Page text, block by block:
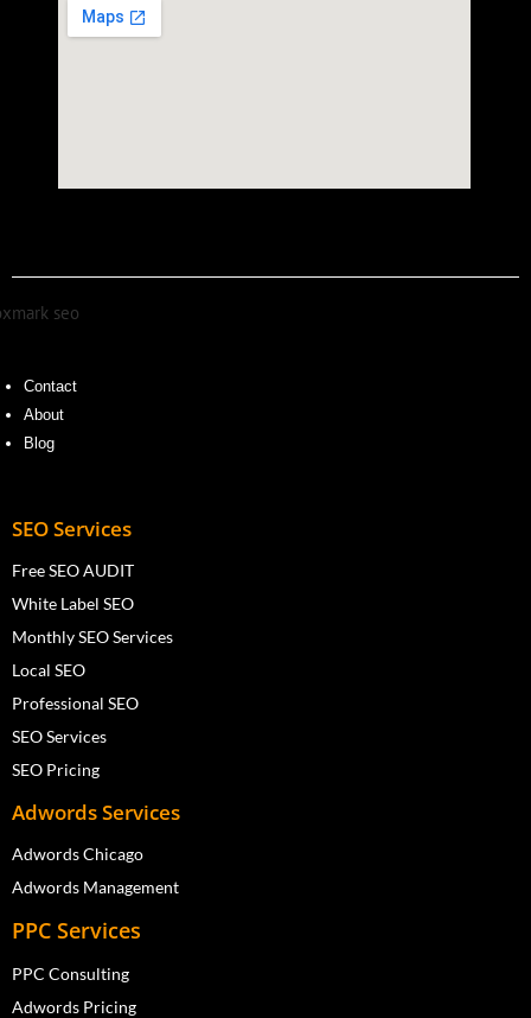
Contact
About
Blog
SEO Services
Free SEO AUDIT
White Label SEO
Monthly SEO Services
Local SEO
Professional SEO
SEO Services
SEO Pricing
Adwords Services
Adwords Chicago
Adwords Management
PPC Services
PPC Consulting
Adwords Pricing